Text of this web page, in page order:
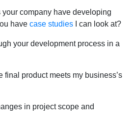
company have developing
have case studies I can look at?
your development process in a
final product meets my business’s
in project scope and